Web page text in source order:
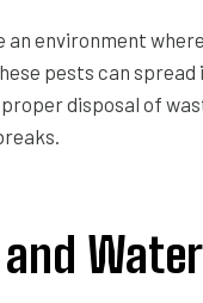
environment
pests can spread
disposal of